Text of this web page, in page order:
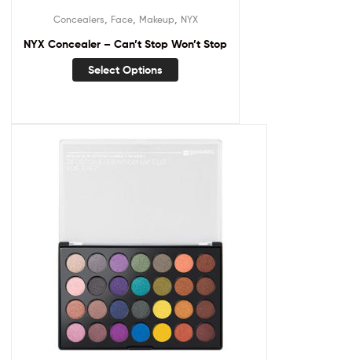
Concealers Face, Makeup NYX
NYX Concealer – Can’t Stop Won’t Stop
Select Options